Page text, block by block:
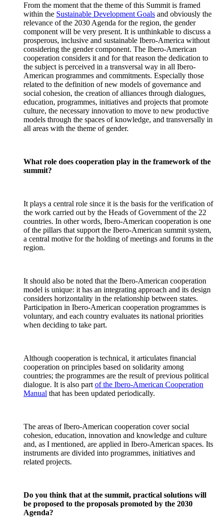
From the moment that the theme of this Summit is framed
within the Sustainable Development Goals and obviously the
relevance of the 2030 Agenda for the region, the gender
component will be very present. It is unthinkable to discuss a
prosperous, inclusive and sustainable Ibero-America without
considering the gender component. The Ibero-American
cooperation considers it and for that reason the dedication to
the subject is perceived in a transversal way in all Ibero-
American programmes and commitments. Especially those
related to the definition of new models of governance and
social cohesion, the creation of alliances through dialogues,
education, programmes, initiatives and projects that promote
culture, the necessary innovation to move to new productive
models through the spaces of knowledge, and transversally in
all areas with the theme of gender.
What role does cooperation play in the framework of the
summit?
It plays a central role since it is the basis for the verification of
the work carried out by the Heads of Government of the 22
countries. In other words, Ibero-American cooperation is one
of the pillars that support the Ibero-American summit system,
a central motive for the holding of meetings and forums in the
region.
It should also be noted that the Ibero-American cooperation
model is unique: it has an integrating approach and its design
considers horizontality in the relationship between states.
Participation in Ibero-American cooperation programmes is
voluntary, and each country evaluates its national priorities
when deciding to take part.
Although cooperation is technical, it articulates financial
cooperation on principles based on solidarity among
countries; the programmes are the result of previous political
dialogue. It is also part of the Ibero-American Cooperation
Manual that has been updated periodically.
The areas of Ibero-American cooperation cover social
cohesion, education, innovation and knowledge and culture
and, as I mentioned, are applied in Ibero-American spaces. Its
instruments are divided into programmes, initiatives and
related projects.
Do you think that at the summit, practical solutions will
be proposed to the proposals promoted by the 2030
Agenda?